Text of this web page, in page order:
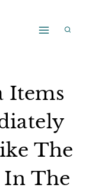
Items
The
In The